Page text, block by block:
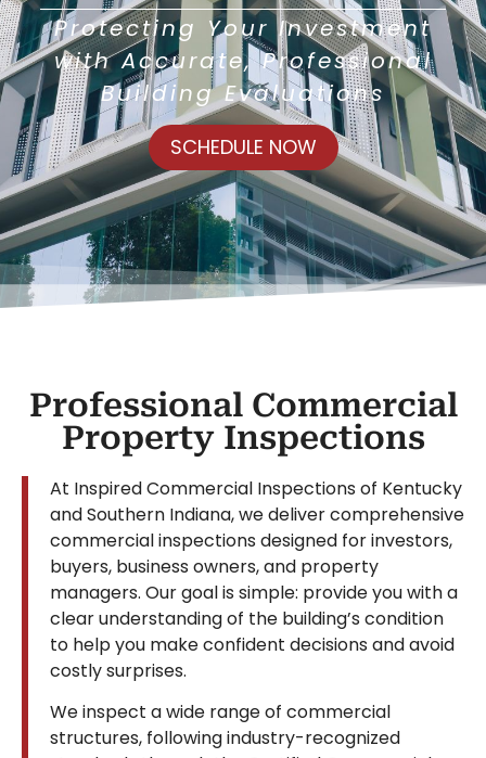
Protecting Your Investment
with Accurate, Professional
Building Evaluations
SCHEDULE NOW
Professional Commercial
Property Inspections
At Inspired Commercial Inspections of Kentucky
and Southern Indiana, we deliver comprehensive
commercial inspections designed for investors,
buyers, business owners, and property
managers. Our goal is simple: provide you with a
clear understanding of the building’s condition
to help you make confident decisions and avoid
costly surprises.
We inspect a wide range of commercial
structures, following industry-recognized